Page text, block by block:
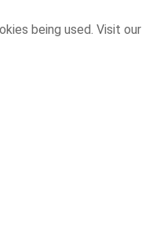
being used. Visit our